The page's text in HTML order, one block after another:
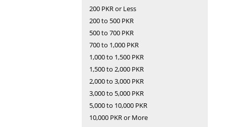
200 PKR or Less
200 to 500 PKR
500 to 700 PKR
700 to 1,000 PKR
1,000 to 1,500 PKR
1,500 to 2,000 PKR
2,000 to 3,000 PKR
3,000 to 5,000 PKR
5,000 to 10,000 PKR
10,000 PKR or More